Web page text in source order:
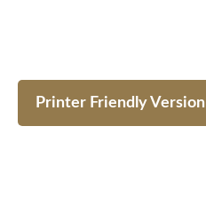
Printer Friendly Version